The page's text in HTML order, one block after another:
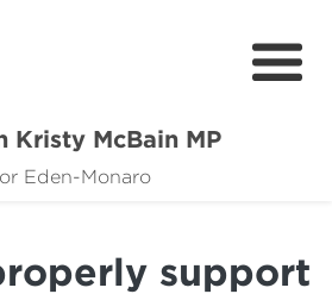
Kristy McBain MP
Eden-Monaro
About
Events
support